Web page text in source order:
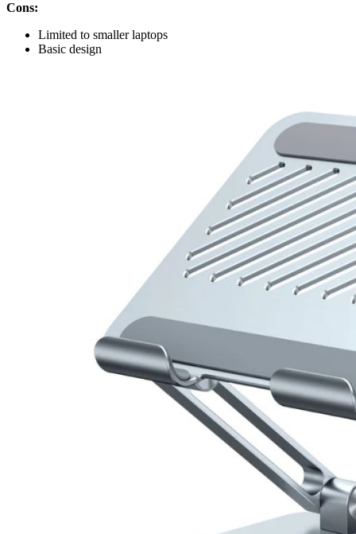
Cons:
Limited to smaller laptops
Basic design